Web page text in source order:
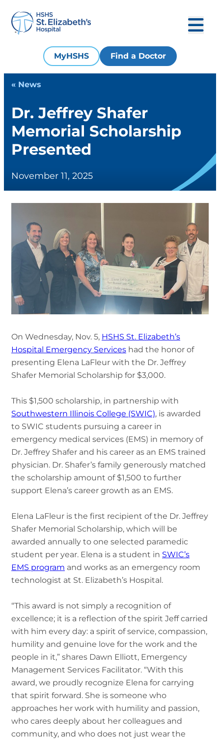
MyHSHS Find a Doctor
« News
Dr. Jeffrey Shafer
Memorial Scholarship
Presented
November 11, 2025
On Wednesday, Nov. 5, HSHS St. Elizabeth’s
Hospital Emergency Services had the honor of
presenting Elena LaFleur with the Dr. Jeffrey
Shafer Memorial Scholarship for $3,000.
This $1,500 scholarship, in partnership with
Southwestern Illinois College (SWIC), is awarded
to SWIC students pursuing a career in
emergency medical services (EMS) in memory of
Dr. Jeffrey Shafer and his career as an EMS trained
physician. Dr. Shafer’s family generously matched
the scholarship amount of $1,500 to further
support Elena’s career growth as an EMS.
Elena LaFleur is the first recipient of the Dr. Jeffrey
Shafer Memorial Scholarship, which will be
awarded annually to one selected paramedic
student per year. Elena is a student in SWIC’s
EMS program and works as an emergency room
technologist at St. Elizabeth’s Hospital.
“This award is not simply a recognition of
excellence; it is a reflection of the spirit Jeff carried
with him every day: a spirit of service, compassion,
humility and genuine love for the work and the
people in it,” shares Dawn Elliott, Emergency
Management Services Facilitator. “With this
award, we proudly recognize Elena for carrying
that spirit forward. She is someone who
approaches her work with humility and passion,
who cares deeply about her colleagues and
community, and who does not just wear the